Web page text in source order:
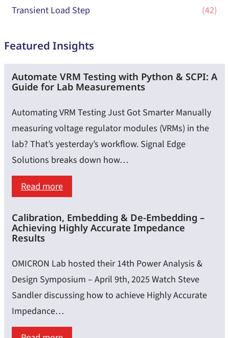
Transient Load Step (42)
Featured Insights
Automate VRM Testing with Python & SCPI: A
Guide for Lab Measurements
Automating VRM Testing Just Got Smarter Manually
measuring voltage regulator modules (VRMs) in the
lab? That’s yesterday’s workflow. Signal Edge
Solutions breaks down how…
Read more:
VRM
Testing
Python
&
SCPI:
A
Calibration, Embedding & De-Embedding –
Achieving Highly Accurate Impedance
Results
OMICRON Lab hosted their 14th Power Analysis &
Design Symposium – April 9th, 2025 Watch Steve
Sandler discussing how to achieve Highly Accurate
Impedance…